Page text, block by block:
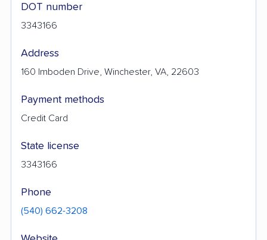
DOT number
3343166
Address
160 Imboden Drive, Winchester, VA, 22603
Payment methods
Credit Card
State license
3343166
Phone
(540) 662-3208